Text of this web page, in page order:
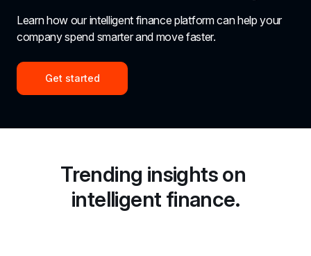
Learn how our intelligent finance platform can help your
company spend smarter and move faster.
Get started
Trending insights on
intelligent finance.